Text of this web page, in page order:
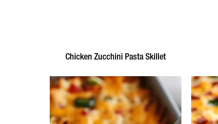
Chicken Zucchini Pasta Skillet